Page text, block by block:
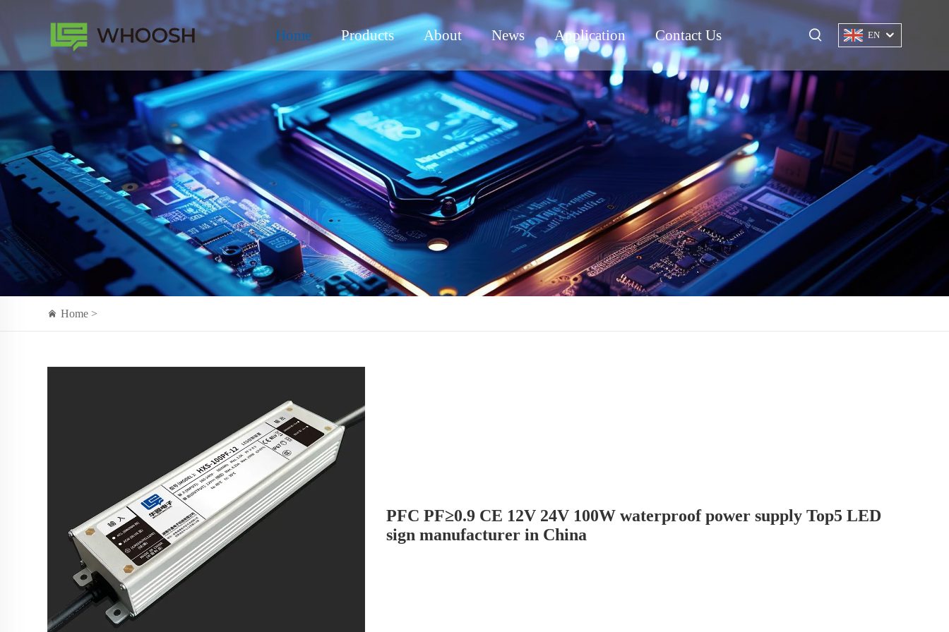
Home Products About News Application Contact Us EN
Home >
PFC PF≥0.9 CE 12V 24V 100W waterproof power supply Top5 LED
sign manufacturer in China